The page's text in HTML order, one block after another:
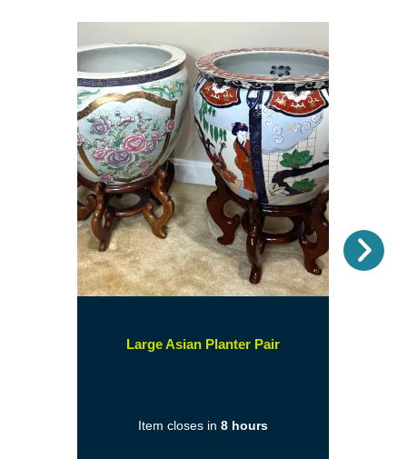
Large Asian Planter Pair(opens
Item closes in8 hours